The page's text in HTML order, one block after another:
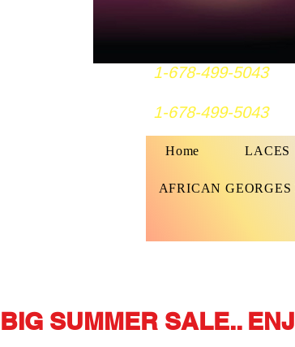
1-678-499-5043
1-678-499-5043
Home LACES
AFRICAN GEORGES
BIG SUMMER SALE..